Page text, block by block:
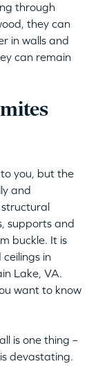
through
they can
in walls and
can remain
you, but the
and
structural
supports and
buckle. It is
in
Lake, VA.
want to know
is one thing –
devastating.